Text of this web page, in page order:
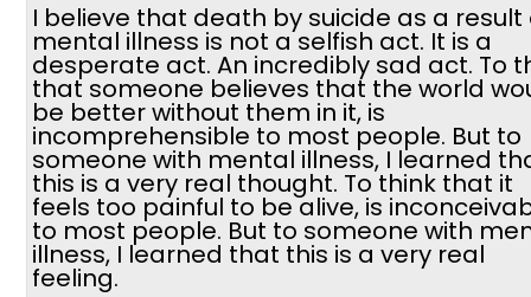
I believe that death by suicide as a result
mental illness is not a selfish act. It is a
desperate act. An incredibly sad act. To
that someone believes that the world
be better without them in it, is
incomprehensible to most people. But to
someone with mental illness, I learned
this is a very real thought. To think that it
feels too painful to be alive, is
to most people. But to someone with
illness, I learned that this is a very real
feeling.